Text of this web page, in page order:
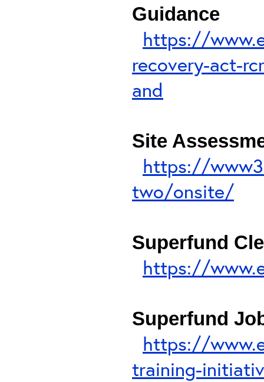
Guidance
https://
recovery-act-
and
Site
https://
two/onsite/
Superfund
https://
Superfund
https://
training-